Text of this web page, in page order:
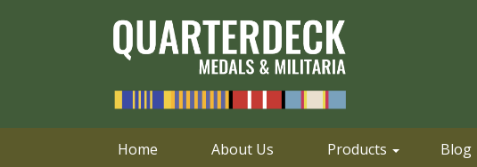
0414 658 495 Email
Home About Us Products Blog